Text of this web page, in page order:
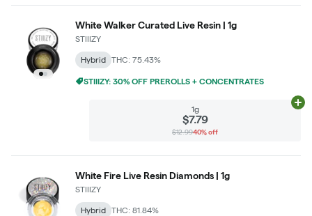
White Walker Curated Live Resin | 1g
STIIIZY
Hybrid THC: 75.43%
STIIIZY: 30% OFF PREROLLS + CONCENTRATES
1g
$7.79
$12.9940% off
White Fire Live Resin Diamonds | 1g
STIIIZY
Hybrid THC: 81.84%